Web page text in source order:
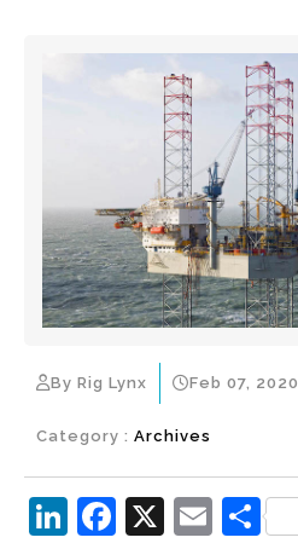
By Rig Lynx Feb 07, 2020
Category : Archives
Li F
X
E S